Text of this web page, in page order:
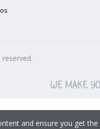
and ensure you get